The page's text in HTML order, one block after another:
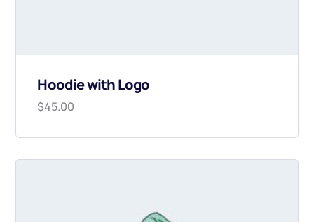
Hoodie with Logo
$45.00